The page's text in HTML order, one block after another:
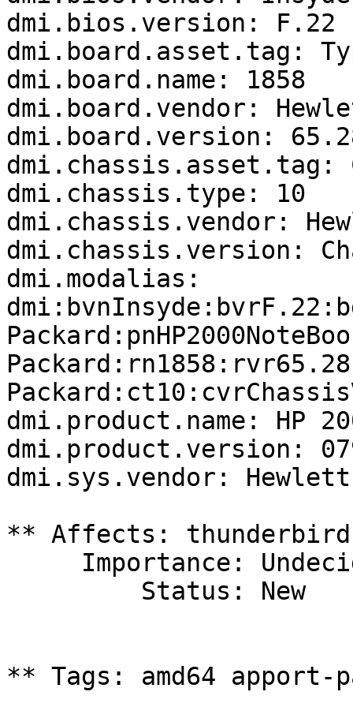
dmi.bios.version: F.22
dmi.board.asset.tag:
dmi.board.name: 1858
dmi.board.vendor:
dmi.board.version:
dmi.chassis.asset.tag:
dmi.chassis.type: 10
dmi.chassis.vendor:
dmi.chassis.version:
dmi.modalias:
dmi.product.name: HP
dmi.product.version:
dmi.sys.vendor:
** Affects: thunderbird
** Tags: amd64 apport-